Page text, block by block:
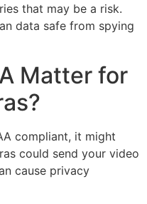
that may be a risk.
data safe from spying
Matter for
compliant, it might
could send your video
cause privacy